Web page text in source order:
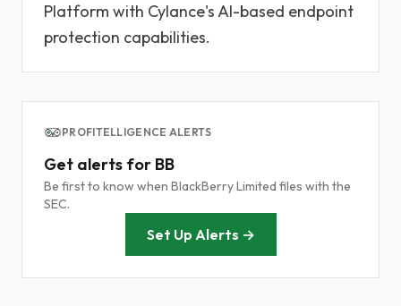
Platform with Cylance's AI-based endpoint
protection capabilities.
PROFITELLIGENCE ALERTS
Get alerts for BB
Be first to know when BlackBerry Limited files with the
SEC.
Set Up Alerts →